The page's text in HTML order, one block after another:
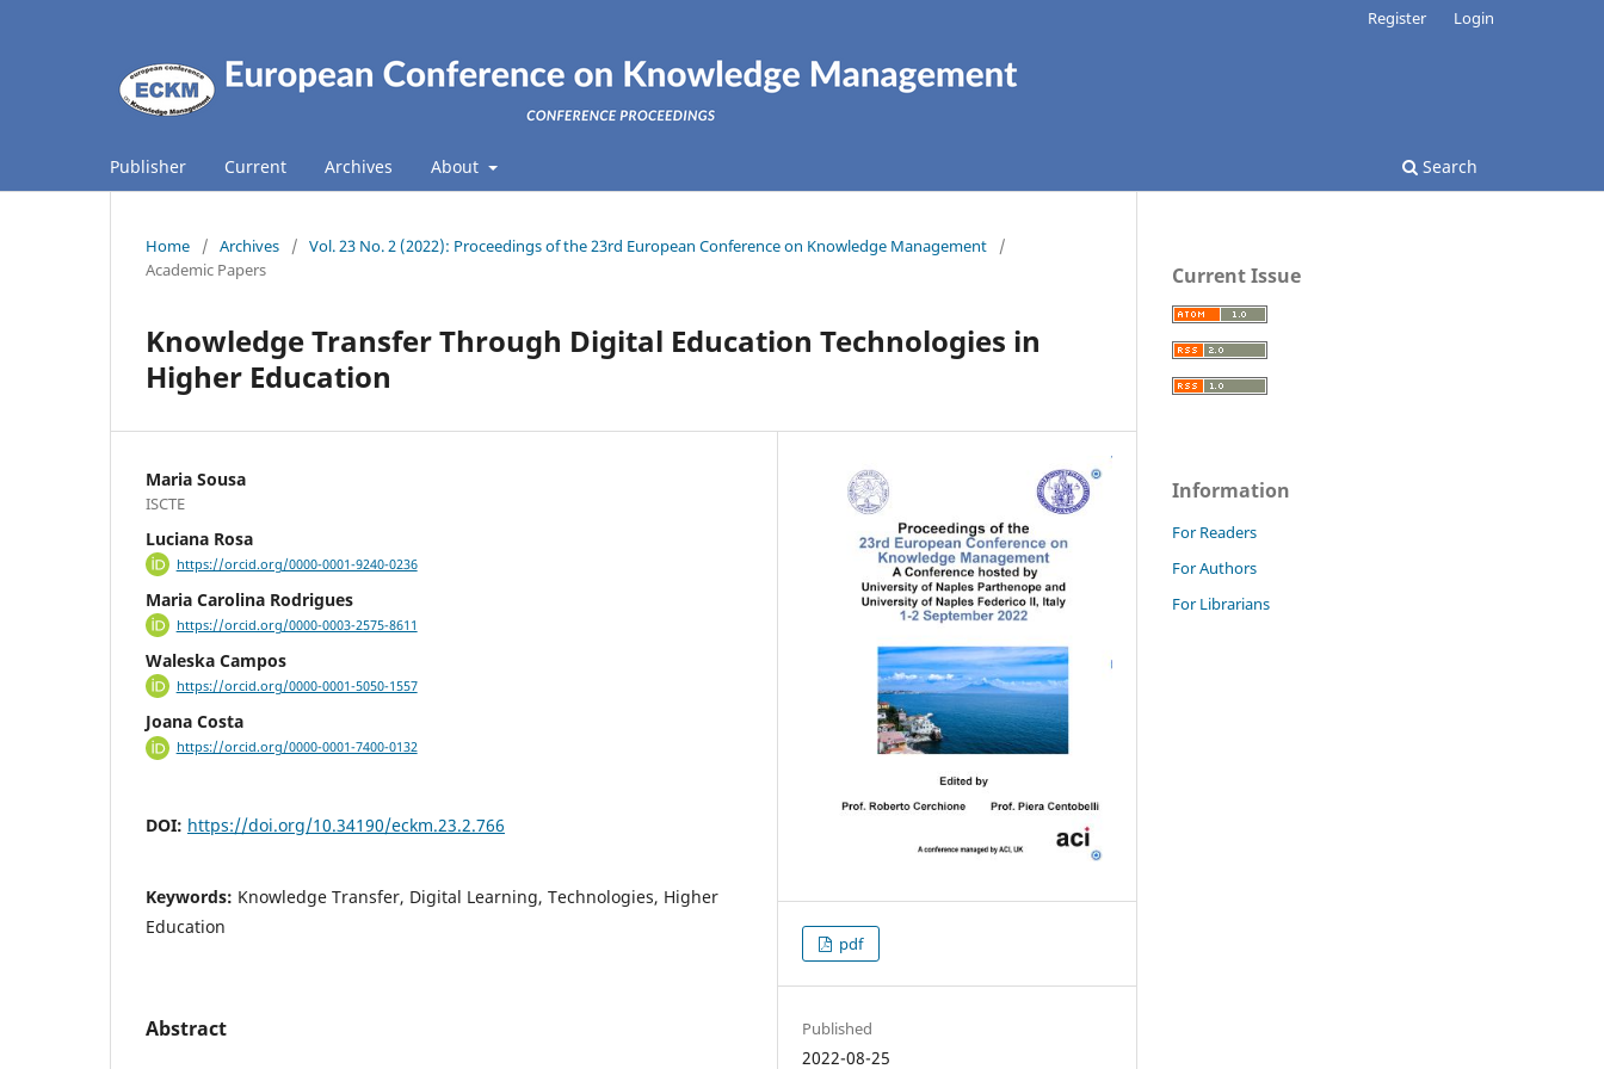
Publisher Current Archives About Search
Register Login
Home / Archives / Vol. 23 No. 2 (2022): Proceedings of the 23rd European Conference on Knowledge Management
/
Academic Papers
Knowledge Transfer Through Digital Education Technologies in
Higher Education
Maria Sousa
ISCTE
Luciana Rosa
https://orcid.org/0000-0001-9240-0236
Maria Carolina Rodrigues
https://orcid.org/0000-0003-2575-8611
Waleska Campos
https://orcid.org/0000-0001-5050-1557
Joana Costa
https://orcid.org/0000-0001-7400-0132
DOI: https://doi.org/10.34190/eckm.23.2.766
Keywords: Knowledge Transfer, Digital Learning, Technologies, Higher
Education
Abstract
pdf
Published
2022-08-25
Current Issue
Information
For Readers
For Authors
For Librarians